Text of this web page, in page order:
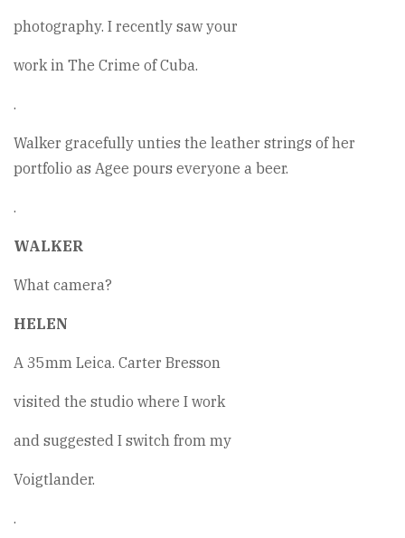
photography. I recently saw your
work in The Crime of Cuba.
.
Walker gracefully unties the leather strings of her
portfolio as Agee pours everyone a beer.
.
WALKER
What camera?
HELEN
A 35mm Leica. Carter Bresson
visited the studio where I work
and suggested I switch from my
Voigtlander.
.